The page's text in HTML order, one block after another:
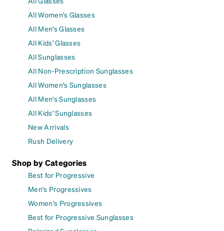
All Women's Glasses
All Men's Glasses
All Kids' Glasses
All Sunglasses
All Non-Prescription Sunglasses
All Women's Sunglasses
All Men's Sunglasses
All Kids' Sunglasses
New Arrivals
Rush Delivery
Shop by Categories
Best for Progressive
Men's Progressives
Women's Progressives
Best for Progressive Sunglasses